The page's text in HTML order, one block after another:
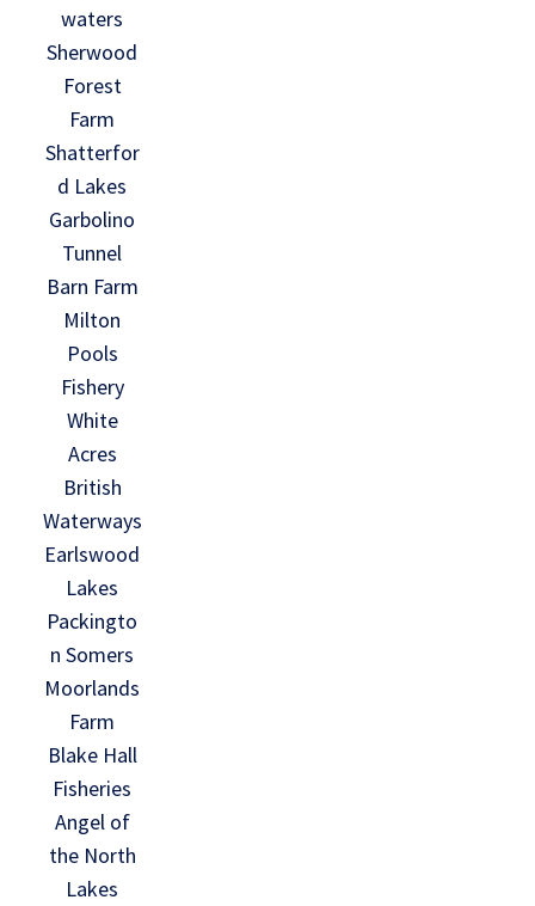
waters
Sherwood
Forest
Farm
Shatterfor
d Lakes
Garbolino
Tunnel
Barn Farm
Milton
Pools
Fishery
White
Acres
British
Waterways
Earlswood
Lakes
Packingto
n Somers
Moorlands
Farm
Blake Hall
Fisheries
Angel of
the North
Lakes